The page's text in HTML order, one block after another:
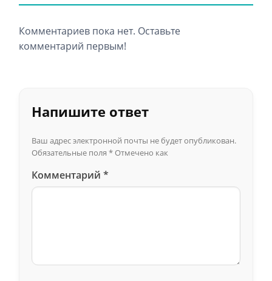
Комментариев пока нет. Оставьте
комментарий первым!
Напишите ответ
Ваш адрес электронной почты не будет опубликован.
Обязательные поля *Отмечено как
Комментарий *